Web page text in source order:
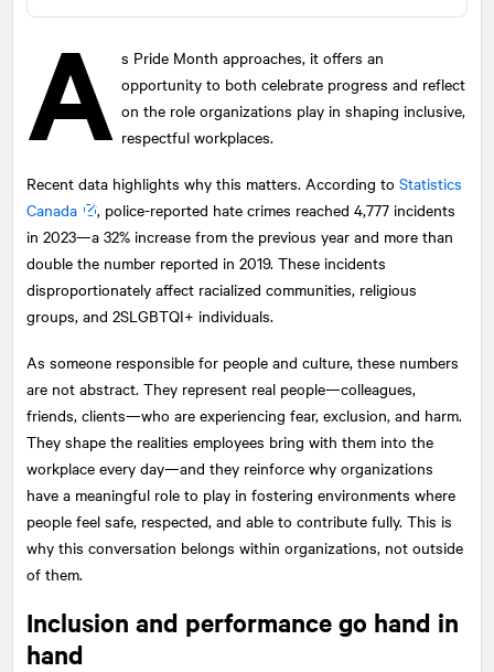
A s Pride Month approaches, it offers an
opportunity to both celebrate progress and reflect
on the role organizations play in shaping inclusive,
respectful workplaces.
Recent data highlights why this matters. According to Statistics
Canada
, police-reported hate crimes reached 4,777 incidents
in 2023—a 32% increase from the previous year and more than
double the number reported in 2019. These incidents
disproportionately affect racialized communities, religious
groups, and 2SLGBTQI+ individuals.
As someone responsible for people and culture, these numbers
are not abstract. They represent real people—colleagues,
friends, clients—who are experiencing fear, exclusion, and harm.
They shape the realities employees bring with them into the
workplace every day—and they reinforce why organizations
have a meaningful role to play in fostering environments where
people feel safe, respected, and able to contribute fully. This is
why this conversation belongs within organizations, not outside
of them.
Inclusion and performance go hand in
hand